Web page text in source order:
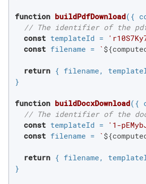
function buildPdfDownload( {
// The identifier of the pdf
const templateId =
const filename = `
return { filename,
}
function buildDocxDownload( {
// The identifier of the
const templateId = '1-
const filename = `
return { filename,
}